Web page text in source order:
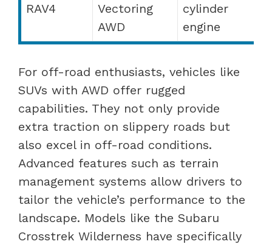
RAV4
Vectoring
AWD
cylinder
engine
For off-road enthusiasts, vehicles like
SUVs with AWD offer rugged
capabilities. They not only provide
extra traction on slippery roads but
also excel in off-road conditions.
Advanced features such as terrain
management systems allow drivers to
tailor the vehicle’s performance to the
landscape. Models like the Subaru
Crosstrek Wilderness have specifically